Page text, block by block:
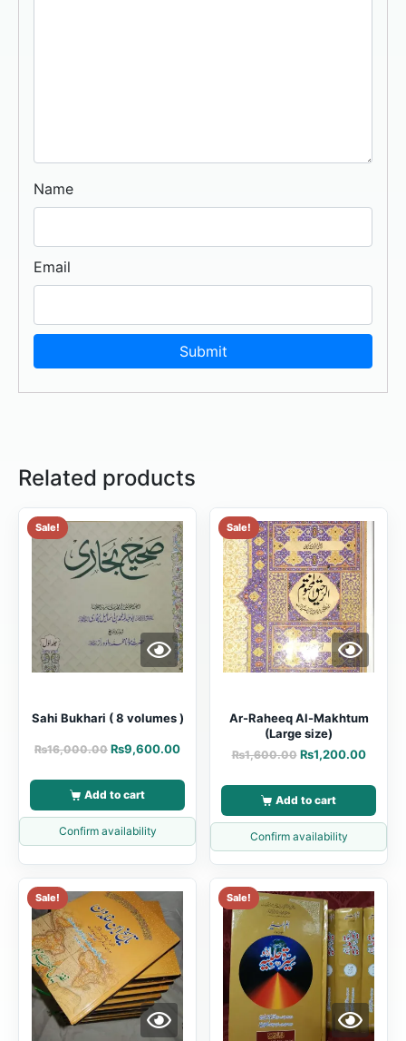
Name
Email
Related products
Sale!
Sahi Bukhari ( 8 volumes )
₨16,000.00 ₨9,600.00
Add to cart
Confirm availability
Sale!
Ar-Raheeq Al-Makhtum
(Large size)
₨1,600.00 ₨1,200.00
Add to cart
Confirm availability
Sale! Sale!